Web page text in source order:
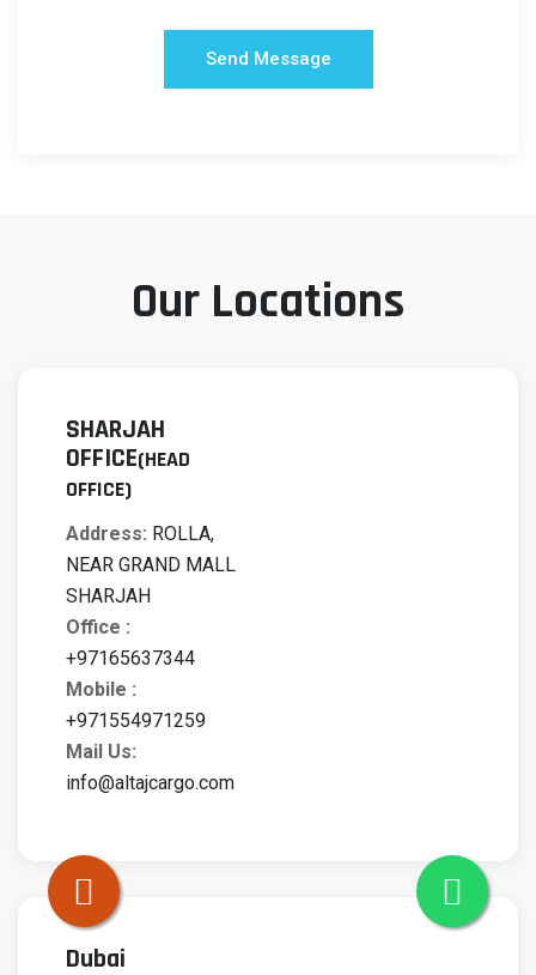
Our Locations
SHARJAH
OFFICE(HEAD
OFFICE)
Address: ROLLA,
NEAR GRAND MALL
SHARJAH
Office :
+97165637344
Mobile :
+971554971259
Mail Us:
info@altajcargo.com
Dubai